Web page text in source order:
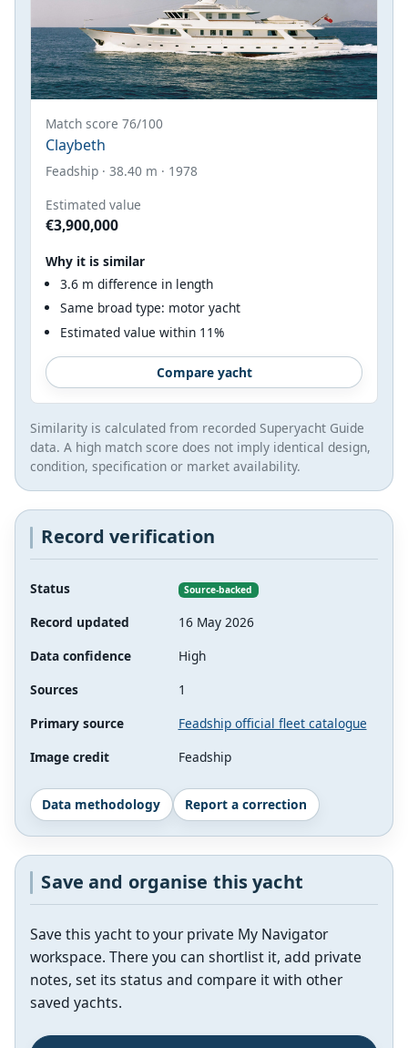
Match score 76/100
Claybeth
Feadship · 38.40 m · 1978
Estimated value
€3,900,000
Why it is similar
3.6 m difference in length
Same broad type: motor yacht
Estimated value within 11%
Compare yacht
Similarity is calculated from recorded Superyacht Guide
data. A high match score does not imply identical design,
condition, specification or market availability.
Record verification
Status Source-backed
Record updated
16 May 2026
Data confidence
High
Sources
1
Primary source
Feadship official fleet catalogue
Image credit
Feadship
Data methodology Report a correction
Save and organise this yacht
Save this yacht to your private My Navigator
workspace. There you can shortlist it, add private
notes, set its status and compare it with other
saved yachts.